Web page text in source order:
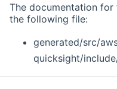
The documentation
the following file:
generated/src/
quicksight/